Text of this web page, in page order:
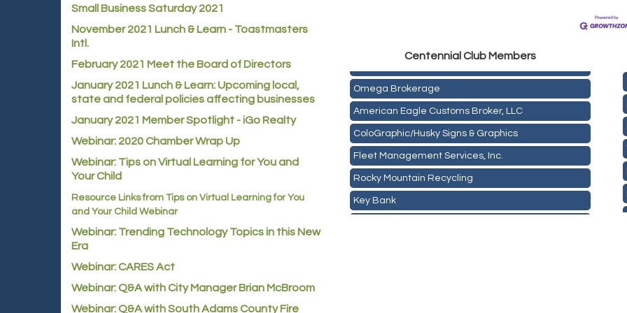
Centennial Club Members
Omega Brokerage
American Eagle Customs Broker, LLC
ColoGraphic/Husky Signs & Graphics
Fleet Management Services, Inc.
Rocky Mountain Recycling
Key Bank
Small Business Saturday 2021
November 2021 Lunch & Learn - Toastmasters
Intl.
February 2021 Meet the Board of Directors
January 2021 Lunch & Learn: Upcoming local,
state and federal policies affecting businesses
January 2021 Member Spotlight - iGo Realty
Webinar: 2020 Chamber Wrap Up
Webinar: Tips on Virtual Learning for You and
Your Child
Resource Links from Tips on Virtual Learning for You
and Your Child Webinar
Webinar: Trending Technology Topics in this New
Era
Webinar: CARES Act
Webinar: Q&A with City Manager Brian McBroom
Webinar: Q&A with South Adams County Fire